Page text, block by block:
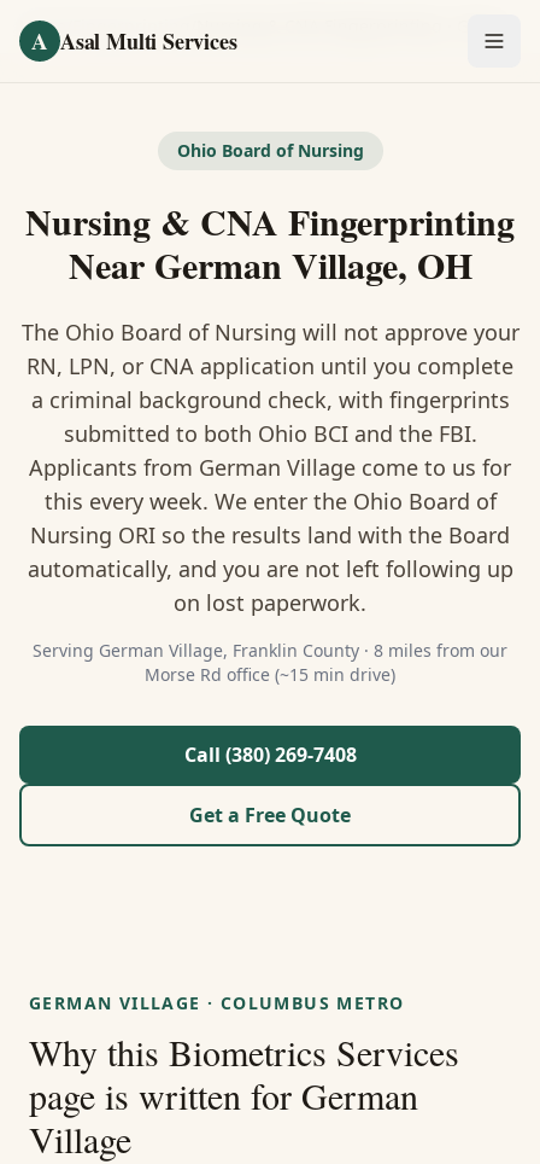
A Asal Multi Services
Fingerprinting / Biometrics
Notary Public
Certified Translation
Visa Services
Divorce Document Prep
About Us
Guides & Resources
Home
Ohio Board of Nursing
Nursing & CNA Fingerprinting
Near German Village, OH
The Ohio Board of Nursing will not approve your
RN, LPN, or CNA application until you complete
a criminal background check, with fingerprints
submitted to both Ohio BCI and the FBI.
Applicants from German Village come to us for
this every week. We enter the Ohio Board of
Nursing ORI so the results land with the Board
automatically, and you are not left following up
on lost paperwork.
Serving German Village, Franklin County · 8 miles from our
Morse Rd office (~15 min drive)
Call (380) 269-7408
Get a Free Quote
GERMAN VILLAGE · COLUMBUS METRO
Why this Biometrics Services
page is written for German
Village